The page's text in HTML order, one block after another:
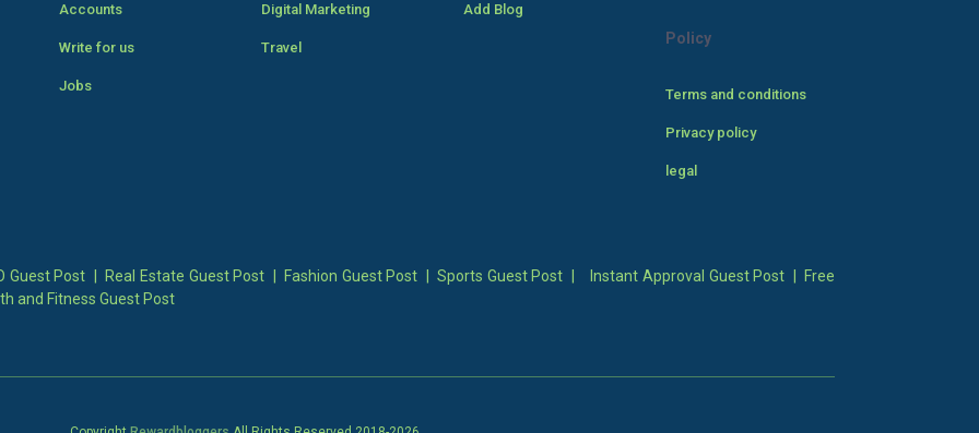
Accounts
Write for us
Jobs
Digital Marketing
Travel
Add Blog
Policy
Terms and conditions
Privacy policy
legal
Guest Post Real Estate Guest Post Fashion Guest Post Sports Guest Post Instant Approval Guest Post
Free
and Fitness Guest Post